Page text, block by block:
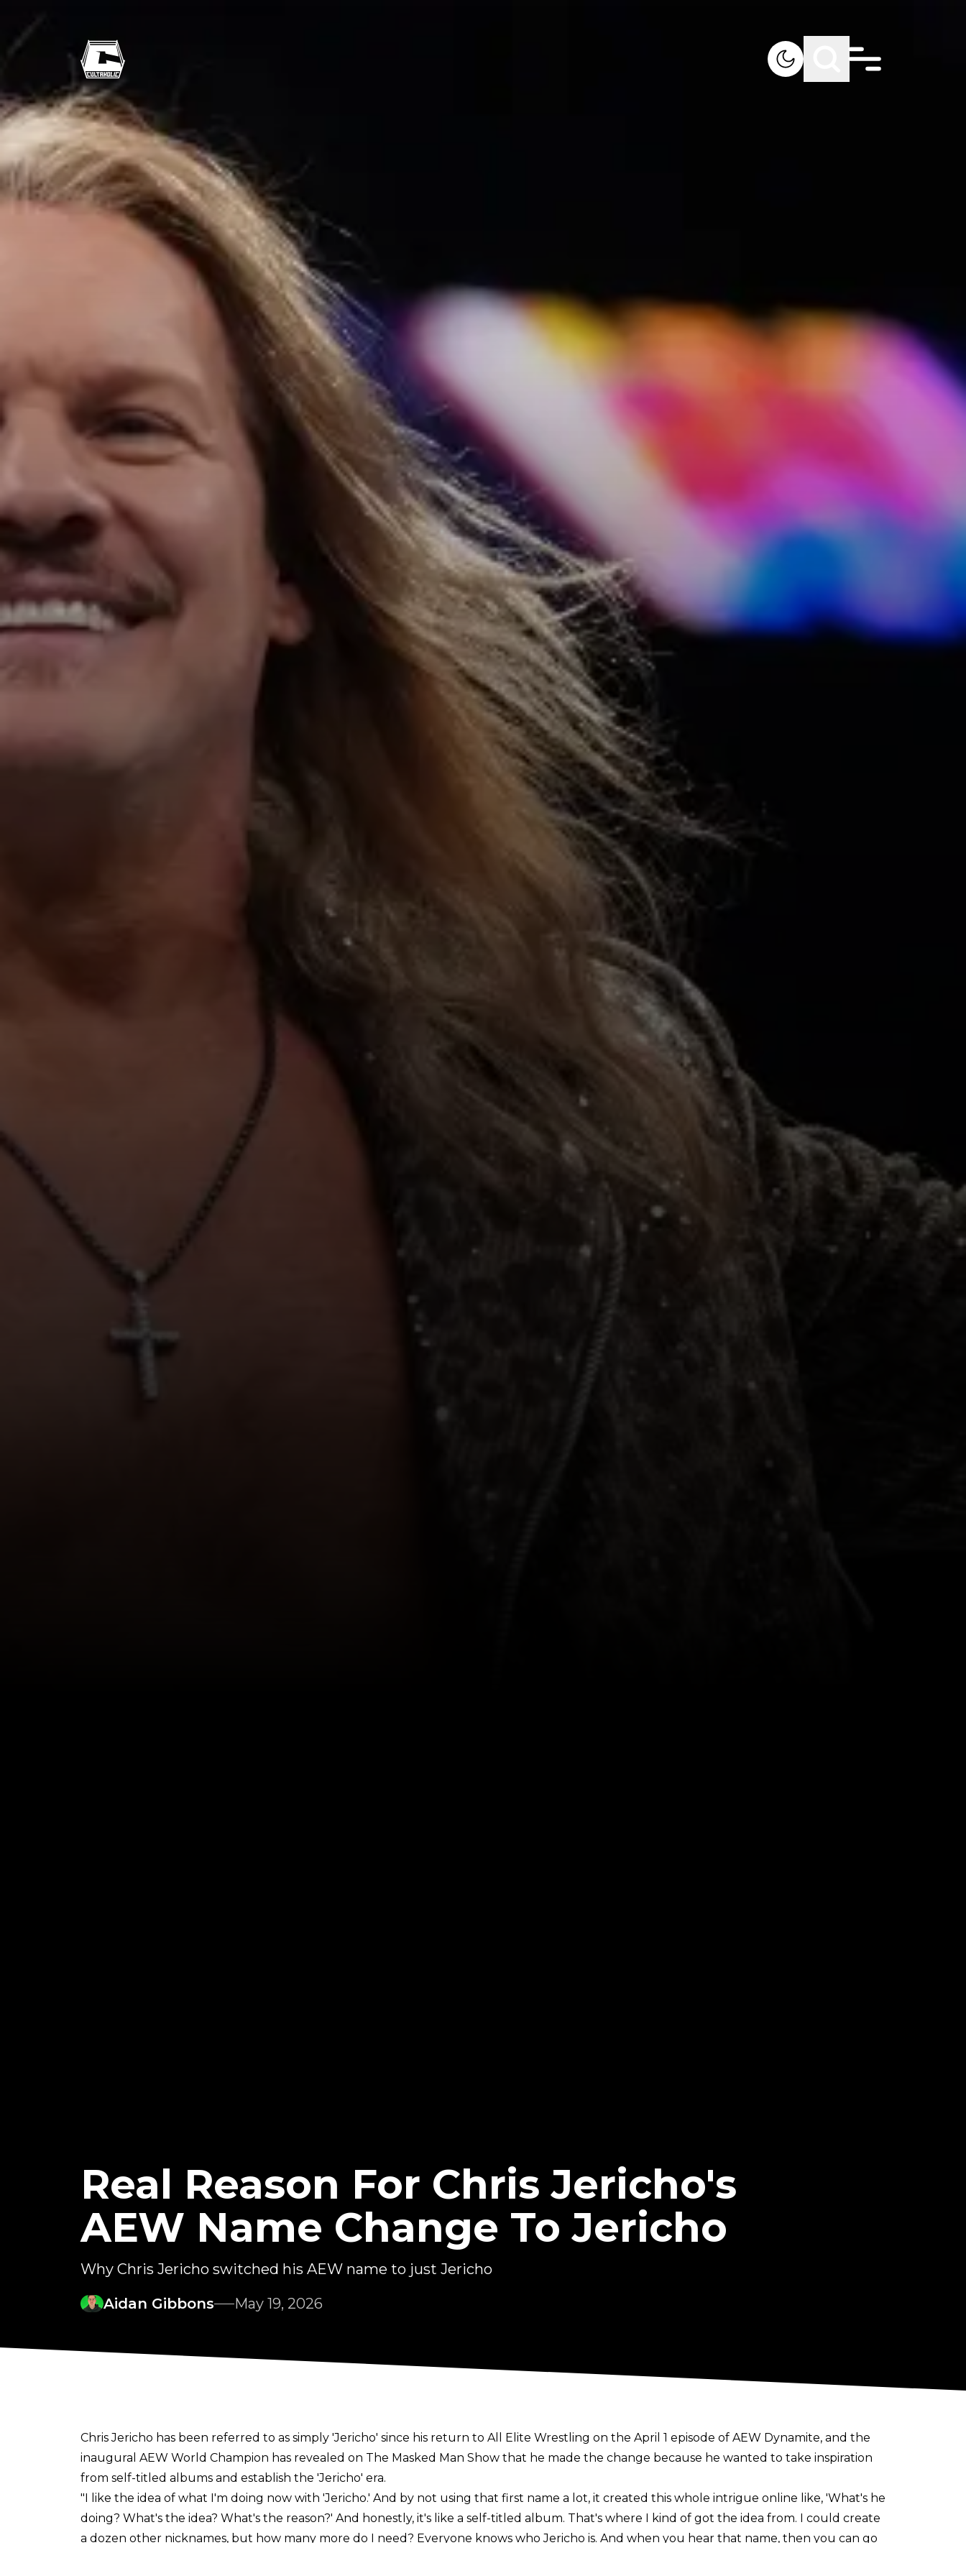
Real Reason For Chris Jericho's
AEW Name Change To Jericho
Why Chris Jericho switched his AEW name to just Jericho
Aidan Gibbons
May 19, 2026
Chris Jericho has been referred to as simply 'Jericho' since his return to All Elite Wrestling on the April 1 episode of AEW Dynamite, and the
inaugural AEW World Champion has revealed on The Masked Man Show that he made the change because he wanted to take inspiration
from self-titled albums and establish the 'Jericho' era.
"I like the idea of what I'm doing now with 'Jericho.' And by not using that first name a lot, it created this whole intrigue online like, 'What's he
doing? What's the idea? What's the reason?' And honestly, it's like a self-titled album. That's where I kind of got the idea from. I could create
a dozen other nicknames, but how many more do I need? Everyone knows who Jericho is. And when you hear that name, then you can go